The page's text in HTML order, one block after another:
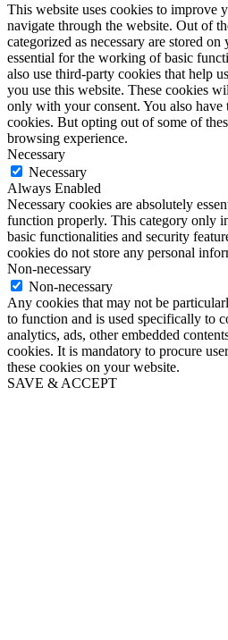
This website uses cookies to improve
navigate through the website. Out of
categorized as necessary are stored
essential for the working of basic
also use third-party cookies that help
you use this website. These cookies
only with your consent. You also
cookies. But opting out of some of
browsing experience.
Necessary
Necessary
Always Enabled
Necessary cookies are absolutely
function properly. This category only
basic functionalities and security
cookies do not store any personal
Non-necessary
Non-necessary
Any cookies that may not be
to function and is used specifically to
analytics, ads, other embedded
cookies. It is mandatory to procure
these cookies on your website.
SAVE & ACCEPT